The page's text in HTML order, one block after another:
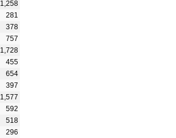
1,258
281
378
757
1,728
455
654
397
1,577
592
518
296